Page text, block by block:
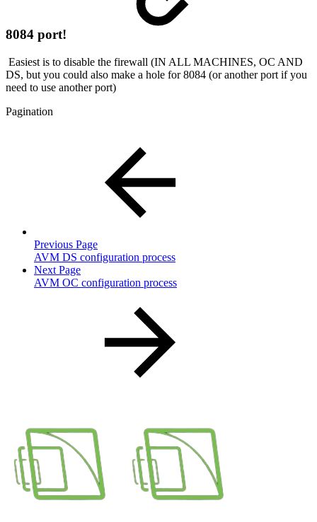
8084 port!
Easiest is to disable the firewall (IN ALL MACHINES, OC AND
DS, but you could also make a hole for 8084 (or another port if you
need to use another port)
Pagination
Previous Page
AVM DS configuration process
Next Page
AVM OC configuration process